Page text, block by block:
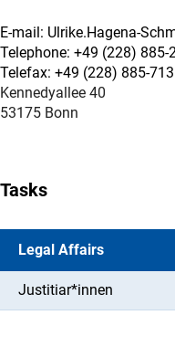
E-mail: Ulrike.Hagena-
Telephone: +49 (228) 885-
Telefax: +49 (228) 885-
Kennedyallee 40
53175 Bonn
Tasks
Legal Affairs
Justitiar*innen